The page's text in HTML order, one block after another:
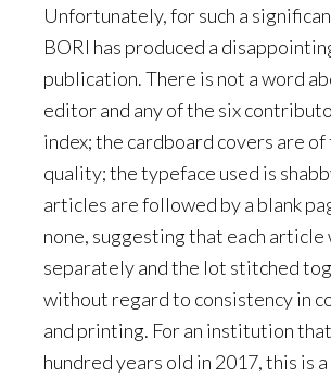
Unfortunately, for such a
BORI has produced a
publication. There is not a word
editor and any of the six
index; the cardboard covers are
quality; the typeface used is
articles are followed by a blank
none, suggesting that each article
separately and the lot stitched
without regard to consistency in
and printing. For an institution
hundred years old in 2017, this is